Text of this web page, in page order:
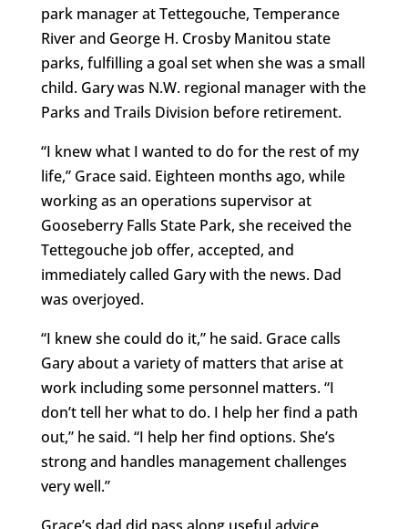
park manager at Tettegouche, Temperance
River and George H. Crosby Manitou state
parks, fulfilling a goal set when she was a small
child. Gary was N.W. regional manager with the
Parks and Trails Division before retirement.
“I knew what I wanted to do for the rest of my
life,” Grace said. Eighteen months ago, while
working as an operations supervisor at
Gooseberry Falls State Park, she received the
Tettegouche job offer, accepted, and
immediately called Gary with the news. Dad
was overjoyed.
“I knew she could do it,” he said. Grace calls
Gary about a variety of matters that arise at
work including some personnel matters. “I
don’t tell her what to do. I help her find a path
out,” he said. “I help her find options. She’s
strong and handles management challenges
very well.”
Grace’s dad did pass along useful advice